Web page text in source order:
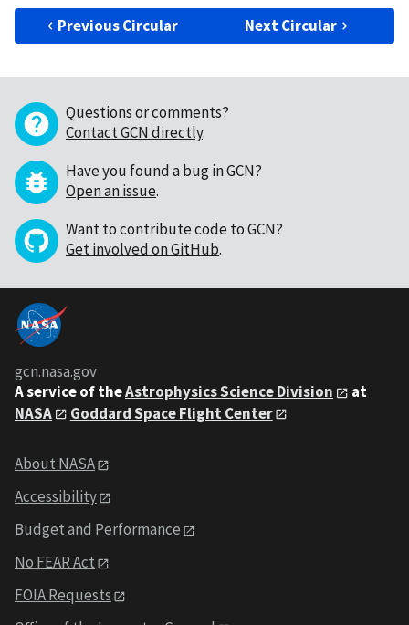
Previous Circular Next Circular
Questions or comments?
Contact GCN directly.
Have you found a bug in GCN?
Open an issue.
Want to contribute code to GCN?
Get involved on GitHub.
gcn.nasa.gov
A service of theAstrophysics Science Division
at
NASA
Goddard Space Flight Center
About NASA
Accessibility
Budget and Performance
No FEAR Act
FOIA Requests